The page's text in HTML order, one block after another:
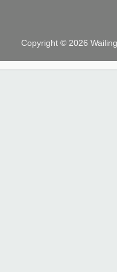
Copyright © 2026